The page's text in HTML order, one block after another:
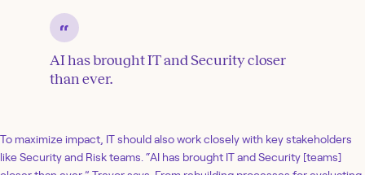
AI has brought IT and Security closer
than ever.
To maximize impact, IT should also work closely with key stakeholders
like Security and Risk teams. “AI has brought IT and Security [teams]